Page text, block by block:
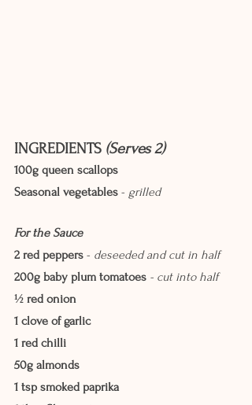
INGREDIENTS (Serves 2)
100g queen scallops
Seasonal vegetables - grilled
For the Sauce
2 red peppers - deseeded and cut in half
200g baby plum tomatoes - cut into half
½ red onion
1 clove of garlic
1 red chilli
50g almonds
1 tsp smoked paprika